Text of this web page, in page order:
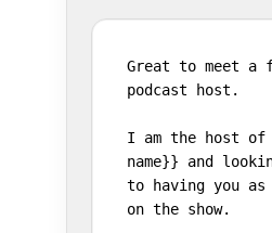
Great to meet a
podcast host.
I am the host of
name}} and
to having you as
on the show.